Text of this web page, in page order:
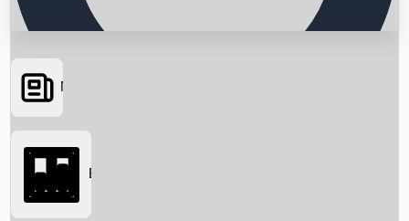
Searching...
News
Box Office